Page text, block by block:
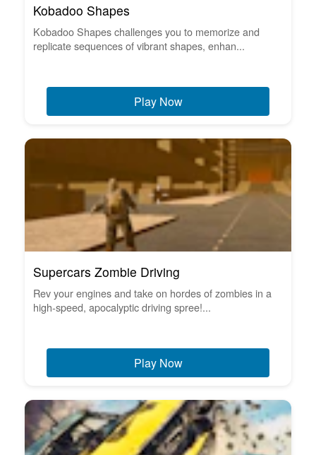
Kobadoo Shapes
Kobadoo Shapes challenges you to memorize and
replicate sequences of vibrant shapes, enhan...
Play Now
Supercars Zombie Driving
Rev your engines and take on hordes of zombies in a
high-speed, apocalyptic driving spree!...
Play Now